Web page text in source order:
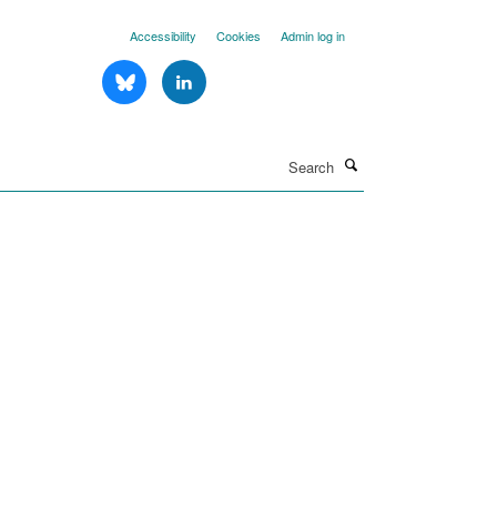
Accessibility Cookies Admin log in